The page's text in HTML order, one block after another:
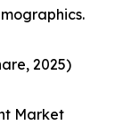
2025)
Market